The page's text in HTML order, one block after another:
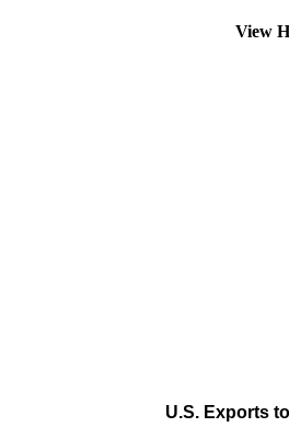
View
U.S. Exports